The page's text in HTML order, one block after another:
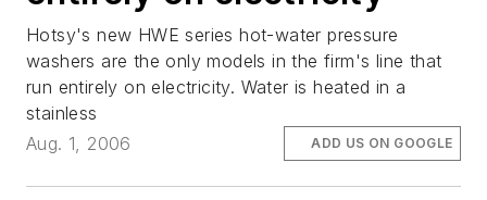
Hotsy's new HWE series hot-water pressure
washers are the only models in the firm's line that
run entirely on electricity. Water is heated in a
stainless
Aug. 1, 2006
ADD US ON GOOGLE